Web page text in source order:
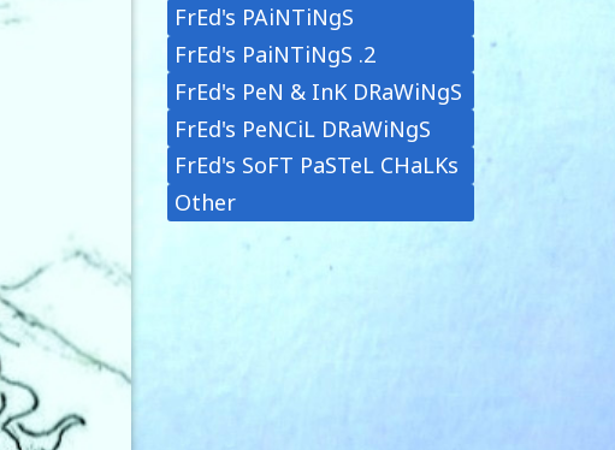
FrEd's PAiNTiNgS
FrEd's PaiNTiNgS .2
FrEd's PeN & InK DRaWiNgS
FrEd's PeNCiL DRaWiNgS
FrEd's SoFT PaSTeL CHaLKs
Other